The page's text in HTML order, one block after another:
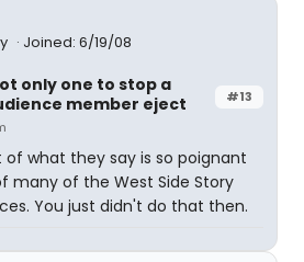
Joined: 6/19/08
#13
only one to stop a
member eject
of what they say is so poignant
many of the West Side Story
You just didn't do that then.